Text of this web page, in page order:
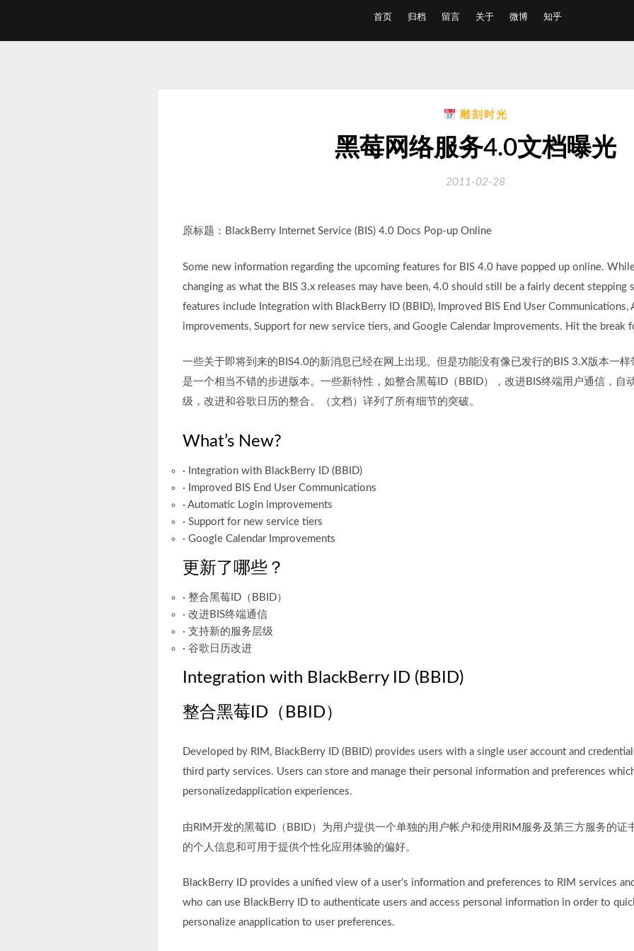
content
首页 归档 留言 关于 微博 知乎
雕刻时光
黑莓网络服务4.0文档曝光
2011-02-28
原标题：BlackBerry Internet Service (BIS) 4.0 Docs Pop-up Online
Some new information regarding the upcoming features for BIS 4.0 have popped up online.
changing as what the BIS 3.x releases may have been, 4.0 should still be a fairly decent stepping
features include Integration with BlackBerry ID (BBID), Improved BIS End User Communications,
improvements, Support for new service tiers, and Google Calendar Improvements. Hit the break
一些关于即将到来的BIS4.0的新消息已经在网上出现。但是功能没有像已发行的BIS 3.X版本一
是一个相当不错的步进版本。一些新特性，如整合黑莓ID（BBID），改进BIS终端用户通信，自
级，改进和谷歌日历的整合。（文档）详列了所有细节的突破。
What’s New?
· Integration with BlackBerry ID (BBID)
· Improved BIS End User Communications
· Automatic Login improvements
· Support for new service tiers
· Google Calendar Improvements
更新了哪些？
· 整合黑莓ID（BBID）
· 改进BIS终端通信
· 支持新的服务层级
· 谷歌日历改进
Integration with BlackBerry ID (BBID)
整合黑莓ID（BBID）
Developed by RIM, BlackBerry ID (BBID) provides users with a single user account and
third party services. Users can store and manage their personal information and preferences
personalizedapplication experiences.
由RIM开发的黑莓ID（BBID）为用户提供一个单独的用户帐户和使用RIM服务及第三方服务的证
的个人信息和可用于提供个性化应用体验的偏好。
BlackBerry ID provides a unified view of a user’s information and preferences to RIM services
who can use BlackBerry ID to authenticate users and access personal information in order to
personalize anapplication to user preferences.